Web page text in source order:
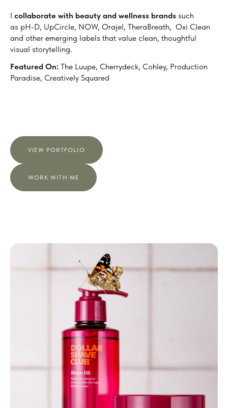
I collaborate with beauty and wellness brands such
as pH-D, UpCircle, NOW, Orajel, TheraBreath, Oxi Clean
and other emerging labels that value clean, thoughtful
visual storytelling.
Featured On: The Luupe, Cherrydeck, Cohley, Production
Paradise, Creatively Squared
VIEW PORTFOLIO
WORK WITH ME